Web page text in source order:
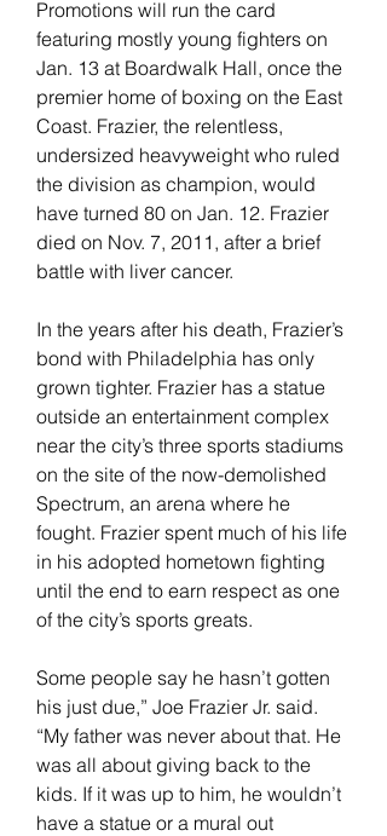
Promotions will run the card
featuring mostly young fighters on
Jan. 13 at Boardwalk Hall, once the
premier home of boxing on the East
Coast. Frazier, the relentless,
undersized heavyweight who ruled
the division as champion, would
have turned 80 on Jan. 12. Frazier
died on Nov. 7, 2011, after a brief
battle with liver cancer.
In the years after his death, Frazier’s
bond with Philadelphia has only
grown tighter. Frazier has a statue
outside an entertainment complex
near the city’s three sports stadiums
on the site of the now-demolished
Spectrum, an arena where he
fought. Frazier spent much of his life
in his adopted hometown fighting
until the end to earn respect as one
of the city’s sports greats.
Some people say he hasn’t gotten
his just due,” Joe Frazier Jr. said.
“My father was never about that. He
was all about giving back to the
kids. If it was up to him, he wouldn’t
have a statue or a mural out